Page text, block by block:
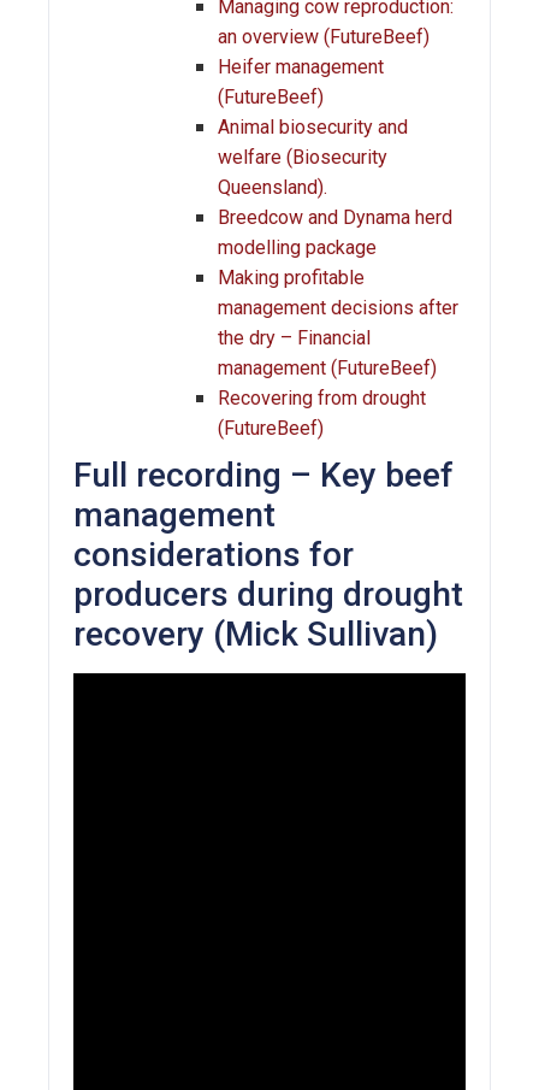
Managing cow reproduction:
an overview (FutureBeef)
Heifer management
(FutureBeef)
Animal biosecurity and
welfare (Biosecurity
Queensland).
Breedcow and Dynama herd
modelling package
Making profitable
management decisions after
the dry – Financial
management (FutureBeef)
Recovering from drought
(FutureBeef)
Full recording – Key beef
management
considerations for
producers during drought
recovery (Mick Sullivan)